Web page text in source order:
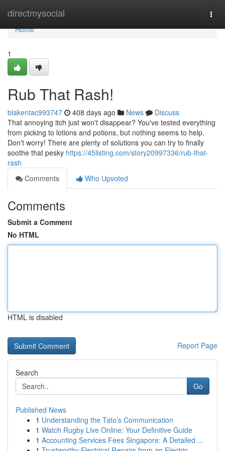
directmysocial
Home
Home
1
Rub That Rash!
blakentac993747 408 days ago News
Discuss
That annoying itch just won't disappear? You've tested everything
from picking to lotions and potions, but nothing seems to help.
Don't worry! There are plenty of solutions you can try to finally
soothe that pesky https://45listing.com/story20997336/rub-that-
rash
Comments
Who Upvoted
Comments
Submit a Comment
No HTML
HTML is disabled
Report Page
Search
Go
Published News
1 Understanding the Tato’s Communication
1 Watch Rugby Live Online: Your Definitive Guide
1 Accounting Services Fees Singapore: A Detailed ...